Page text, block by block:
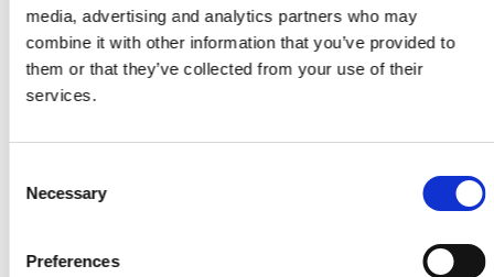
media, advertising and analytics partners who may
combine it with other information that you’ve provided to
them or that they’ve collected from your use of their
services.
Selection
Necessary
Preferences
Our latest statistics